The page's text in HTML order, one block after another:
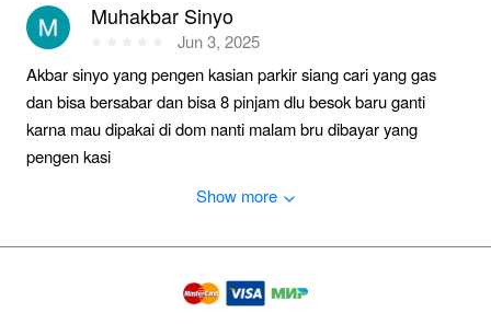
Muhakbar Sinyo
Jun 3, 2025
Akbar sinyo yang pengen kasian parkir siang cari yang gas
dan bisa bersabar dan bisa 8 pinjam dlu besok baru ganti
karna mau dipakai di dom nanti malam bru dibayar yang
pengen kasi
Show more